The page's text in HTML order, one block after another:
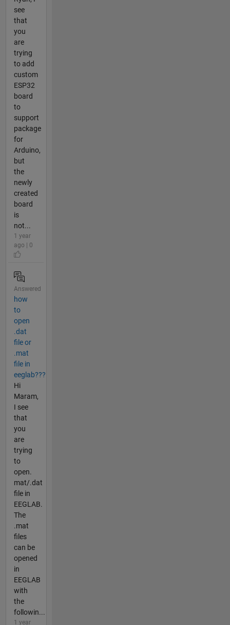
see
that
you
are
trying
to add
custom
ESP32
board
to
support
package
for
Arduino,
but
the
newly
created
board
is
not...
1 year
ago | 0
Answered
how
to
open
.dat
file or
.mat
file in
eeglab???
Hi
Maram,
I see
that
you
are
trying
to
open.
mat/.dat
file in
EEGLAB.
The
.mat
files
can be
opened
in
EEGLAB
with
the
followin...
1 year